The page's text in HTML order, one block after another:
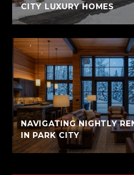
CITY LUXURY HOMES
NAVIGATING NIGHTLY
IN PARK CITY